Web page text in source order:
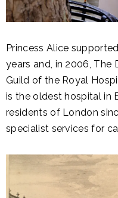
Princess Alice
years and, in 2006, The
Guild of the Royal
is the oldest hospital in
residents of London
specialist services for